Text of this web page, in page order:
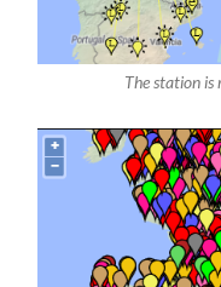
The station is